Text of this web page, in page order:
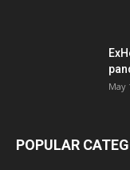
May
POPULAR